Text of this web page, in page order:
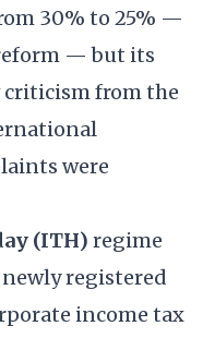
30% to 25% —
— but its
from the
were
(ITH) regime
registered
income tax